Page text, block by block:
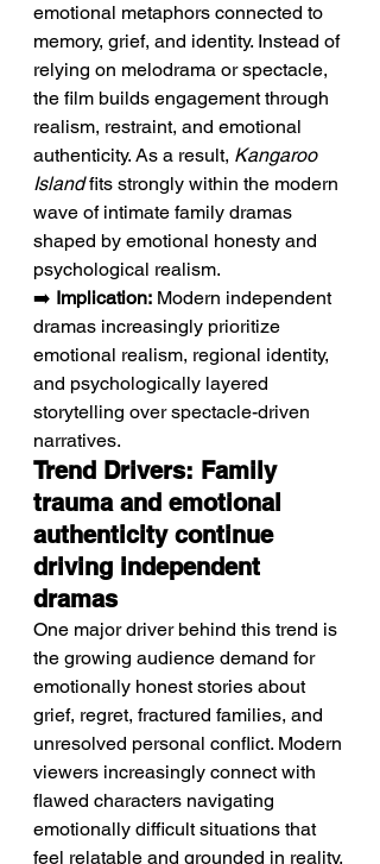
emotional metaphors connected to
memory, grief, and identity. Instead of
relying on melodrama or spectacle,
the film builds engagement through
realism, restraint, and emotional
authenticity. As a result, Kangaroo
Island fits strongly within the modern
wave of intimate family dramas
shaped by emotional honesty and
psychological realism.
➡️ Implication: Modern independent
dramas increasingly prioritize
emotional realism, regional identity,
and psychologically layered
storytelling over spectacle-driven
narratives.
Trend Drivers: Family
trauma and emotional
authenticity continue
driving independent
dramas
One major driver behind this trend is
the growing audience demand for
emotionally honest stories about
grief, regret, fractured families, and
unresolved personal conflict. Modern
viewers increasingly connect with
flawed characters navigating
emotionally difficult situations that
feel relatable and grounded in reality.